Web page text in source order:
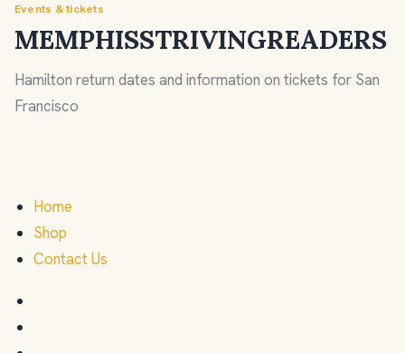
Events & tickets
MEMPHISSTRIVINGREADERS
Hamilton return dates and information on tickets for San
Francisco
Home
Shop
Contact Us